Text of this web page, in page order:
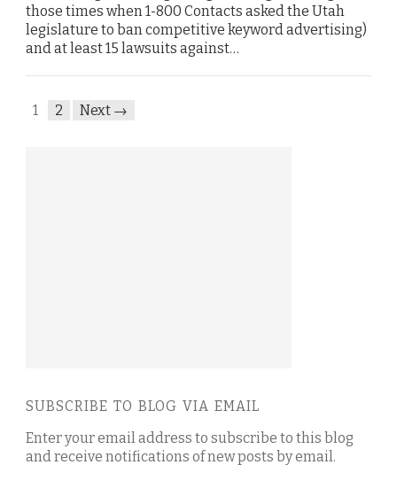
those times when 1-800 Contacts asked the Utah
legislature to ban competitive keyword advertising)
and at least 15 lawsuits against…
1 2 Next →
SUBSCRIBE TO BLOG VIA EMAIL
Enter your email address to subscribe to this blog
and receive notifications of new posts by email.